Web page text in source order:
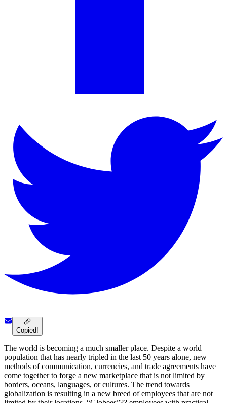
Copied!
The world is becoming a much smaller place. Despite a world
population that has nearly tripled in the last 50 years alone, new
methods of communication, currencies, and trade agreements have
come together to forge a new marketplace that is not limited by
borders, oceans, languages, or cultures. The trend towards
globalization is resulting in a new breed of employees that are not